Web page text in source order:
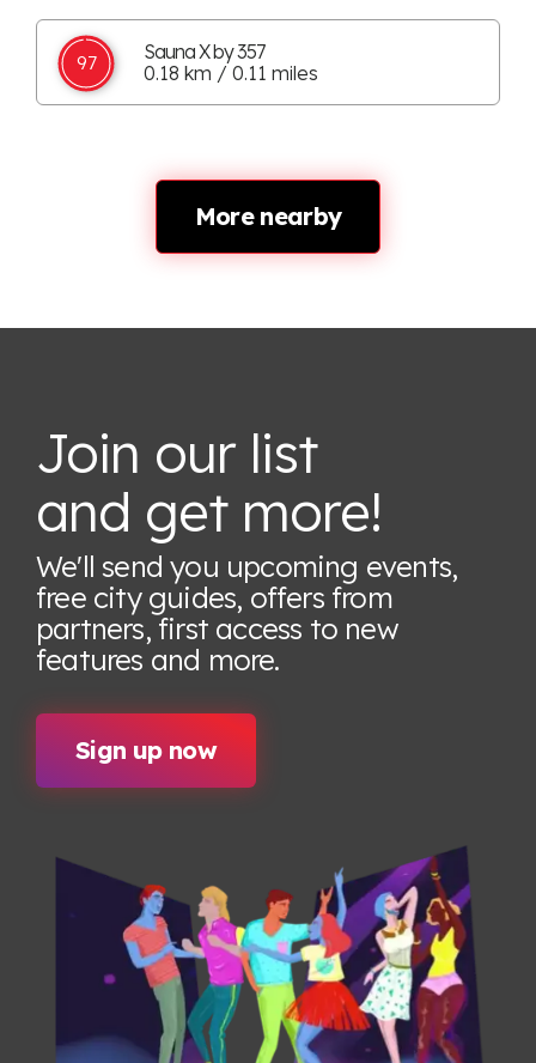
97
Sauna X by 357
0.18 km / 0.11 miles
More nearby
Join our list
and get more!
We'll send you upcoming events,
free city guides, offers from
partners, first access to new
features and more.
Sign up now